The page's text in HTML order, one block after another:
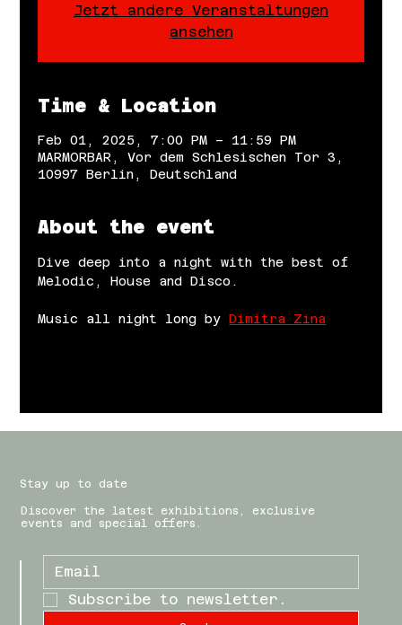
Jetzt andere Veranstaltungen
ansehen
Time & Location
Feb 01, 2025, 7:00 PM – 11:59 PM
MARMORBAR, Vor dem Schlesischen Tor 3,
10997 Berlin, Deutschland
About the event
Dive deep into a night with the best of
Melodic, House and Disco.
Music all night long by Dimitra Zina
Stay up to date
Discover the latest exhibitions, exclusive
events and special offers.
Subscribe to newsletter.